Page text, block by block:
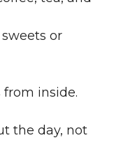
or
inside.
the day, not